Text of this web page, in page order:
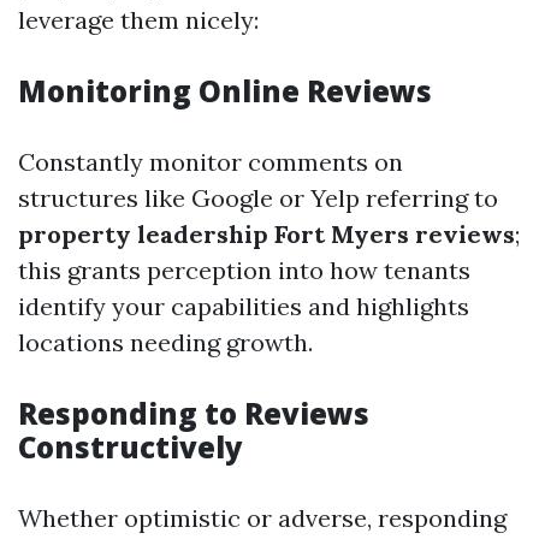
leverage them nicely:
Monitoring Online Reviews
Constantly monitor comments on
structures like Google or Yelp referring to
property leadership Fort Myers reviews;
this grants perception into how tenants
identify your capabilities and highlights
locations needing growth.
Responding to Reviews
Constructively
Whether optimistic or adverse, responding